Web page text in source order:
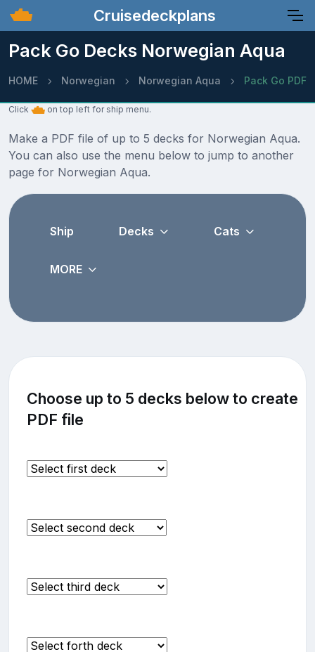
Cruisedeckplans
Pack Go Decks Norwegian Aqua
HOME Norwegian Norwegian Aqua Pack Go PDF
Click on top left for ship menu.
Make a PDF file of up to 5 decks for Norwegian Aqua.
You can also use the menu below to jump to another
page for Norwegian Aqua.
Ship Decks Cats
MORE
Choose up to 5 decks below to create
PDF file